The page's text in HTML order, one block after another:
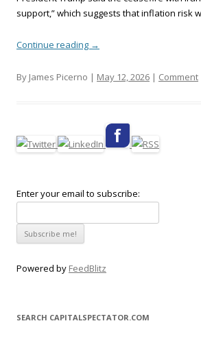
support,” which suggests that inflation risk
Continue reading →
By James Picerno | May 12, 2026 | Comment
Enter your email to subscribe:
Powered by FeedBlitz
SEARCH CAPITALSPECTATOR.COM